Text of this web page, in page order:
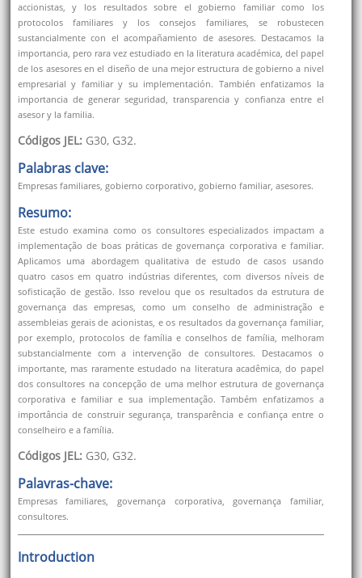
accionistas, y los resultados sobre el gobierno familiar como los
protocolos familiares y los consejos familiares, se robustecen
sustancialmente con el acompañamiento de asesores. Destacamos la
importancia, pero rara vez estudiado en la literatura académica, del papel
de los asesores en el diseño de una mejor estructura de gobierno a nivel
empresarial y familiar y su implementación. También enfatizamos la
importancia de generar seguridad, transparencia y confianza entre el
asesor y la familia.
Códigos JEL:G30, G32.
Palabras clave:
Empresas familiares, gobierno corporativo, gobierno familiar, asesores.
Resumo:
Este estudo examina como os consultores especializados impactam a
implementação de boas práticas de governança corporativa e familiar.
Aplicamos uma abordagem qualitativa de estudo de casos usando
quatro casos em quatro indústrias diferentes, com diversos níveis de
sofisticação de gestão. Isso revelou que os resultados da estrutura de
governança das empresas, como um conselho de administração e
assembleias gerais de acionistas, e os resultados da governança familiar,
por exemplo, protocolos de família e conselhos de família, melhoram
substancialmente com a intervenção de consultores. Destacamos o
importante, mas raramente estudado na literatura acadêmica, do papel
dos consultores na concepção de uma melhor estrutura de governança
corporativa e familiar e sua implementação. Também enfatizamos a
importância de construir segurança, transparência e confiança entre o
conselheiro e a família.
Códigos JEL:G30, G32.
Palavras-chave:
Empresas familiares, governança corporativa, governança familiar,
consultores.
Introduction